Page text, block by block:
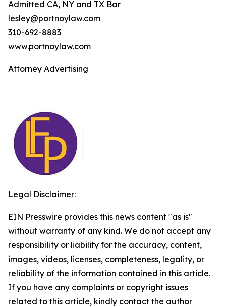
Admitted CA, NY and TX Bar
lesley@portnoylaw.com
310-692-8883
www.portnoylaw.com
Attorney Advertising
Legal Disclaimer:
EIN Presswire provides this news content "as is"
without warranty of any kind. We do not accept any
responsibility or liability for the accuracy, content,
images, videos, licenses, completeness, legality, or
reliability of the information contained in this article.
If you have any complaints or copyright issues
related to this article, kindly contact the author